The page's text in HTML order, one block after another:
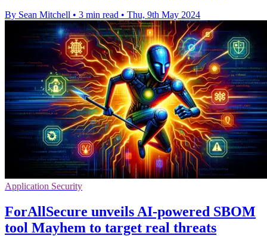
By Sean Mitchell • 3 min read • Thu, 9th May 2024
Application Security
ForAllSecure unveils AI-powered SBOM
tool Mayhem to target real threats